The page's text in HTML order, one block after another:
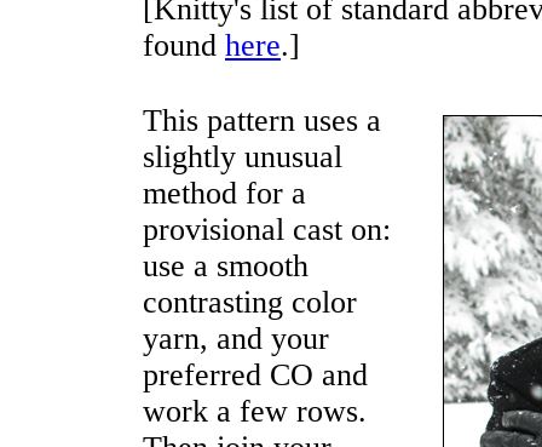
[Knitty's list of standard
found here.]
This pattern uses a
slightly unusual
method for a
provisional cast on:
use a smooth
contrasting color
yarn, and your
preferred CO and
work a few rows.